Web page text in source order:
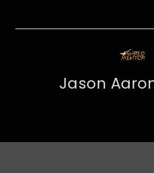
Jason